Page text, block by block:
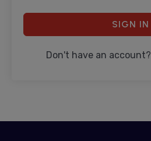
SIGN IN
Don't have an account?